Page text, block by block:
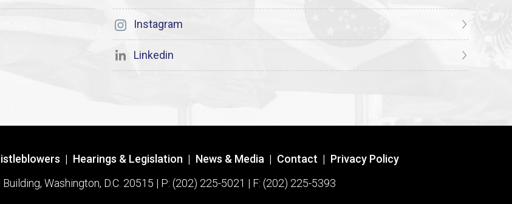
Instagram
Linkedin
| Hearings & Legislation | News & Media | Contact | Privacy Policy
Washington, D.C. 20515 | P: (202) 225-5021 | F: (202) 225-5393